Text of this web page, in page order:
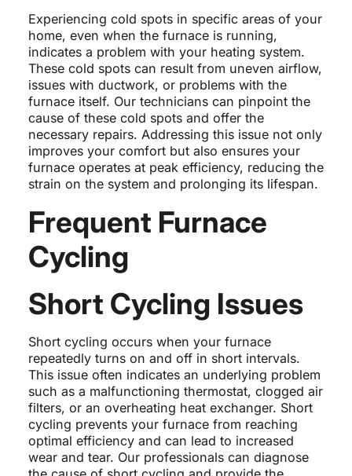
Experiencing cold spots in specific areas of your
home, even when the furnace is running,
indicates a problem with your heating system.
These cold spots can result from uneven airflow,
issues with ductwork, or problems with the
furnace itself. Our technicians can pinpoint the
cause of these cold spots and offer the
necessary repairs. Addressing this issue not only
improves your comfort but also ensures your
furnace operates at peak efficiency, reducing the
strain on the system and prolonging its lifespan.
Frequent Furnace
Cycling
Short Cycling Issues
Short cycling occurs when your furnace
repeatedly turns on and off in short intervals.
This issue often indicates an underlying problem
such as a malfunctioning thermostat, clogged air
filters, or an overheating heat exchanger. Short
cycling prevents your furnace from reaching
optimal efficiency and can lead to increased
wear and tear. Our professionals can diagnose